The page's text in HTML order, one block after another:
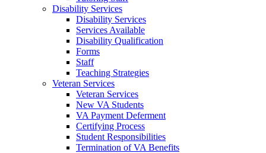
Disability Services
Disability Services
Services Available
Disability Qualification
Forms
Staff
Teaching Strategies
Veteran Services
Veteran Services
New VA Students
VA Payment Deferment
Certifying Process
Student Responsibilities
Termination of VA Benefits